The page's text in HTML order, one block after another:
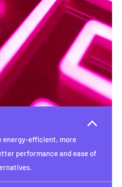
energy-efficient, more
performance and ease of